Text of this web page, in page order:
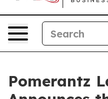
Pomerantz